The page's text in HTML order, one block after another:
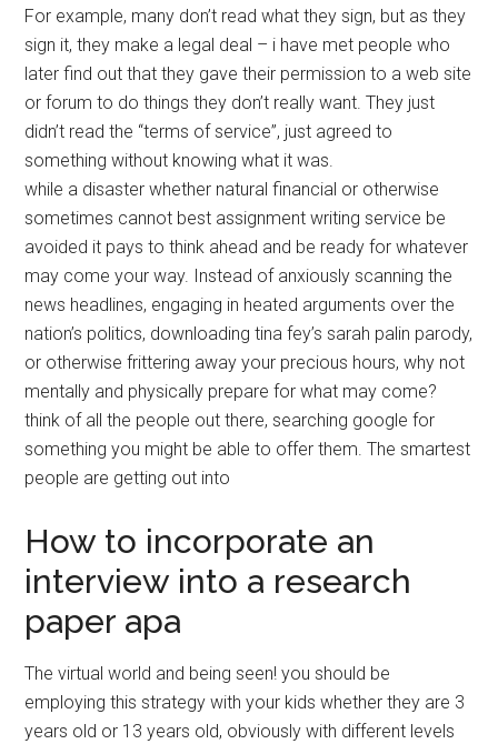
For example, many don’t read what they sign, but as they
sign it, they make a legal deal – i have met people who
later find out that they gave their permission to a web site
or forum to do things they don’t really want. They just
didn’t read the “terms of service”, just agreed to
something without knowing what it was.
while a disaster whether natural financial or otherwise
sometimes cannot best assignment writing service be
avoided it pays to think ahead and be ready for whatever
may come your way. Instead of anxiously scanning the
news headlines, engaging in heated arguments over the
nation’s politics, downloading tina fey’s sarah palin parody,
or otherwise frittering away your precious hours, why not
mentally and physically prepare for what may come?
think of all the people out there, searching google for
something you might be able to offer them. The smartest
people are getting out into
How to incorporate an
interview into a research
paper apa
The virtual world and being seen! you should be
employing this strategy with your kids whether they are 3
years old or 13 years old, obviously with different levels